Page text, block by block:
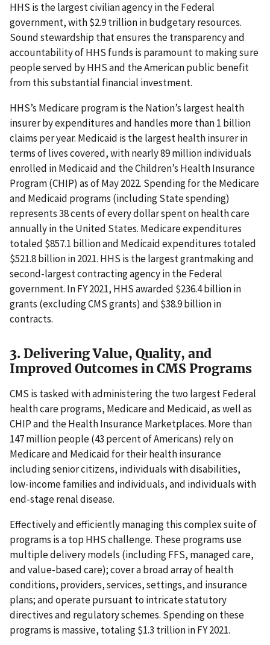
HHS is the largest civilian agency in the Federal
government, with $2.9 trillion in budgetary resources.
Sound stewardship that ensures the transparency and
accountability of HHS funds is paramount to making sure
people served by HHS and the American public benefit
from this substantial financial investment.
HHS’s Medicare program is the Nation’s largest health
insurer by expenditures and handles more than 1 billion
claims per year. Medicaid is the largest health insurer in
terms of lives covered, with nearly 89 million individuals
enrolled in Medicaid and the Children’s Health Insurance
Program (CHIP) as of May 2022. Spending for the Medicare
and Medicaid programs (including State spending)
represents 38 cents of every dollar spent on health care
annually in the United States. Medicare expenditures
totaled $857.1 billion and Medicaid expenditures totaled
$521.8 billion in 2021. HHS is the largest grantmaking and
second-largest contracting agency in the Federal
government. In FY 2021, HHS awarded $236.4 billion in
grants (excluding CMS grants) and $38.9 billion in
contracts.
3. Delivering Value, Quality, and
Improved Outcomes in CMS Programs
CMS is tasked with administering the two largest Federal
health care programs, Medicare and Medicaid, as well as
CHIP and the Health Insurance Marketplaces. More than
147 million people (43 percent of Americans) rely on
Medicare and Medicaid for their health insurance
including senior citizens, individuals with disabilities,
low-income families and individuals, and individuals with
end-stage renal disease.
Effectively and efficiently managing this complex suite of
programs is a top HHS challenge. These programs use
multiple delivery models (including FFS, managed care,
and value-based care); cover a broad array of health
conditions, providers, services, settings, and insurance
plans; and operate pursuant to intricate statutory
directives and regulatory schemes. Spending on these
programs is massive, totaling $1.3 trillion in FY 2021.